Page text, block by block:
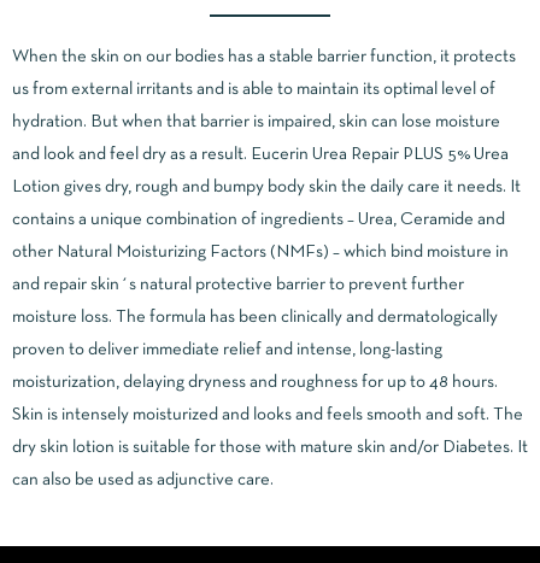
When the skin on our bodies has a stable barrier function, it protects
us from external irritants and is able to maintain its optimal level of
hydration. But when that barrier is impaired, skin can lose moisture
and look and feel dry as a result. Eucerin Urea Repair PLUS 5% Urea
Lotion gives dry, rough and bumpy body skin the daily care it needs. It
contains a unique combination of ingredients – Urea, Ceramide and
other Natural Moisturizing Factors (NMFs) – which bind moisture in
and repair skin´s natural protective barrier to prevent further
moisture loss. The formula has been clinically and dermatologically
proven to deliver immediate relief and intense, long-lasting
moisturization, delaying dryness and roughness for up to 48 hours.
Skin is intensely moisturized and looks and feels smooth and soft. The
dry skin lotion is suitable for those with mature skin and/or Diabetes. It
can also be used as adjunctive care.